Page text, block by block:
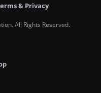
& Privacy
All Rights Reserved.